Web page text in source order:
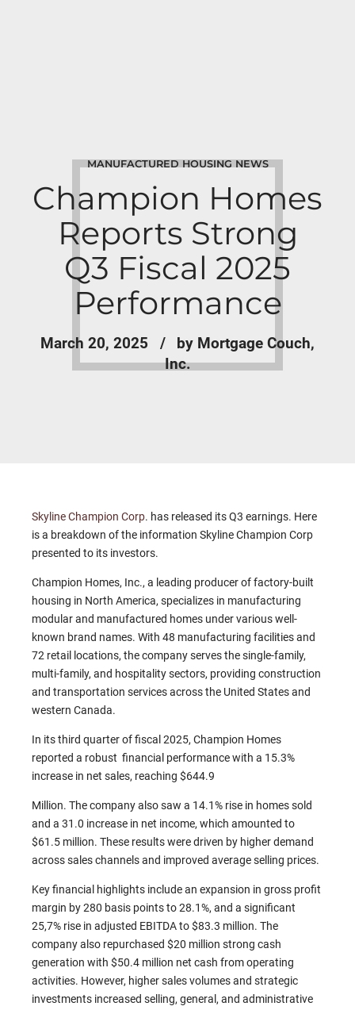
MANUFACTURED HOUSING NEWS
Champion Homes
Reports Strong
Q3 Fiscal 2025
Performance
March 20, 2025
by Mortgage Couch,
Inc.
Skyline Champion Corp. has released its Q3 earnings. Here
is a breakdown of the information Skyline Champion Corp
presented to its investors.
Champion Homes, Inc., a leading producer of factory-built
housing in North America, specializes in manufacturing
modular and manufactured homes under various well-
known brand names. With 48 manufacturing facilities and
72 retail locations, the company serves the single-family,
multi-family, and hospitality sectors, providing construction
and transportation services across the United States and
western Canada.
In its third quarter of fiscal 2025, Champion Homes
reported a robust financial performance with a 15.3%
increase in net sales, reaching $644.9
Million. The company also saw a 14.1% rise in homes sold
and a 31.0 increase in net income, which amounted to
$61.5 million. These results were driven by higher demand
across sales channels and improved average selling prices.
Key financial highlights include an expansion in gross profit
margin by 280 basis points to 28.1%, and a significant
25,7% rise in adjusted EBITDA to $83.3 million. The
company also repurchased $20 million strong cash
generation with $50.4 million net cash from operating
activities. However, higher sales volumes and strategic
investments increased selling, general, and administrative